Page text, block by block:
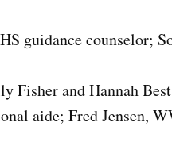
guidance counselor;
Fisher and Hannah
aide; Fred Jensen,